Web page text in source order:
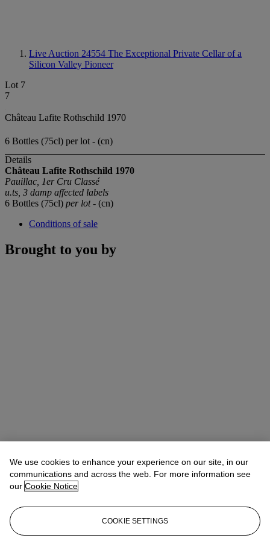
Live Auction 24554 The Exceptional Private Cellar of a
Silicon Valley Pioneer
Lot 7
7
Château Lafite Rothschild 1970
6 Bottles (75cl) per lot - (cn)
Details
Château Lafite Rothschild 1970
Pauillac, 1er Cru Classé
u.ts, 3 damp affected labels
6 Bottles (75cl) per lot- (cn)
Conditions of sale
Brought to you by
We use cookies to enhance your experience on our site, in our
communications and across the web. For more information see
our Cookie Notice
COOKIE SETTINGS